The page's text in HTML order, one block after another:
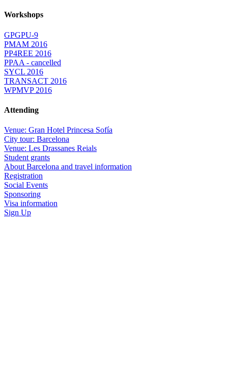
Workshops
GPGPU-9
PMAM 2016
PP4REE 2016
PPAA - cancelled
SYCL 2016
TRANSACT 2016
WPMVP 2016
Attending
Venue: Gran Hotel Princesa Sofía
City tour: Barcelona
Venue: Les Drassanes Reials
Student grants
About Barcelona and travel information
Registration
Social Events
Sponsoring
Visa information
Sign Up